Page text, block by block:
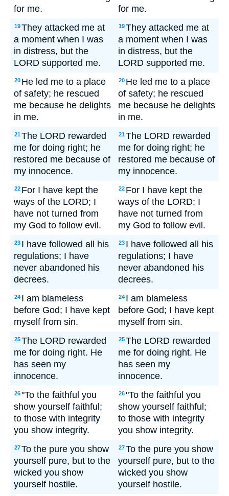
for me.
for me.
19They attacked me at
a moment when I was
in distress, but the
LORD supported me.
19They attacked me at
a moment when I was
in distress, but the
LORD supported me.
20 He led me to a place
of safety; he rescued
me because he delights
in me.
20 He led me to a place
of safety; he rescued
me because he delights
in me.
21The LORD rewarded
me for doing right; he
restored me because of
my innocence.
21The LORD rewarded
me for doing right; he
restored me because of
my innocence.
22 For I have kept the
ways of the LORD; I
have not turned from
my God to follow evil.
22 For I have kept the
ways of the LORD; I
have not turned from
my God to follow evil.
23 I have followed all his
regulations; I have
never abandoned his
decrees.
23 I have followed all his
regulations; I have
never abandoned his
decrees.
24 I am blameless
before God; I have kept
myself from sin.
24 I am blameless
before God; I have kept
myself from sin.
25The LORD rewarded
me for doing right. He
has seen my
innocence.
25The LORD rewarded
me for doing right. He
has seen my
innocence.
26"To the faithful you
show yourself faithful;
to those with integrity
you show integrity.
26"To the faithful you
show yourself faithful;
to those with integrity
you show integrity.
27To the pure you show
yourself pure, but to the
wicked you show
yourself hostile.
27To the pure you show
yourself pure, but to the
wicked you show
yourself hostile.